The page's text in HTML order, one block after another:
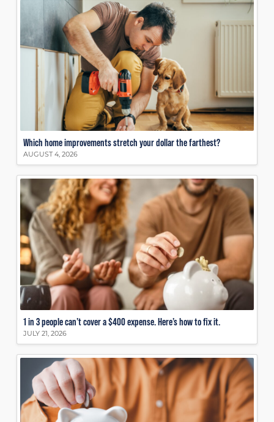
Which home improvements stretch your dollar the farthest?
AUGUST 4, 2026
1 in 3 people can’t cover a $400 expense. Here’s how to fix it.
JULY 21, 2026